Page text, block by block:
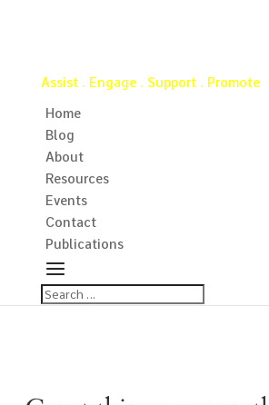
Assist . Engage . Support . Promote
Home
Blog
About
Resources
Events
Contact
Publications